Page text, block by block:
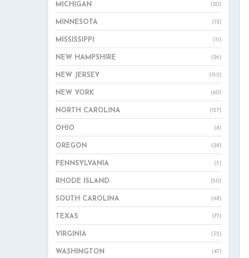
MICHIGAN (20)
MINNESOTA (12)
MISSISSIPPI (11)
NEW HAMPSHIRE (26)
NEW JERSEY (152)
NEW YORK (60)
NORTH CAROLINA (157)
OHIO (8)
OREGON (28)
PENNSYLVANIA (3)
RHODE ISLAND (50)
SOUTH CAROLINA (98)
TEXAS (77)
VIRGINIA (32)
WASHINGTON (47)